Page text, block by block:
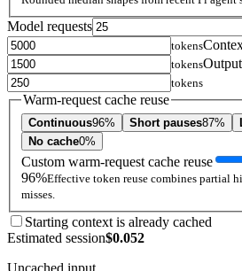
Model requests
tokens
tokens
tokens
Warm-request cache reuse
Continuous96% Short pauses87%
No cache0%
Custom warm-request cache reuse
96%Effective token reuse combines partial
misses.
Starting context is already cached
Estimated session$0.052
Uncached input